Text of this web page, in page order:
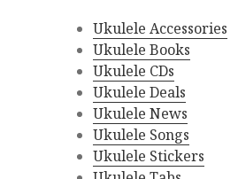
Ukulele Accessories
Ukulele Books
Ukulele CDs
Ukulele Deals
Ukulele News
Ukulele Songs
Ukulele Stickers